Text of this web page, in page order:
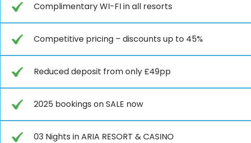
Complimentary WI-FI in all resorts
Competitive pricing – discounts up to 45%
Reduced deposit from only £49pp
2025 bookings on SALE now
03 Nights in ARIA RESORT & CASINO